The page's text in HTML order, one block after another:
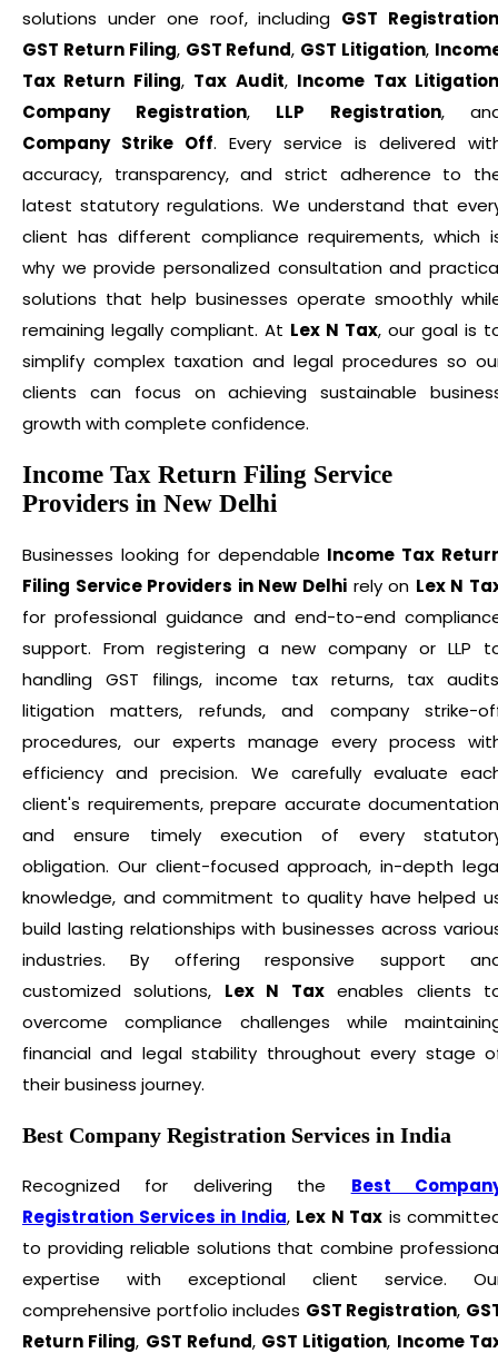
solutions under one roof, including GST
GST Return Filing, GST Refund, GST Litigation,
Tax Return Filing, Tax Audit, Income Tax
Company Registration, LLP Registration,
Company Strike Off. Every service is delivered
accuracy, transparency, and strict adherence to
latest statutory regulations. We understand that
client has different compliance requirements, which
why we provide personalized consultation and
solutions that help businesses operate smoothly
remaining legally compliant. At Lex N Tax, our goal is
simplify complex taxation and legal procedures so
clients can focus on achieving sustainable
growth with complete confidence.
Income Tax Return Filing Service
Providers in New Delhi
Businesses looking for dependable Income Tax
Filing Service Providers in New Delhi rely on Lex N
for professional guidance and end-to-end
support. From registering a new company or LLP
handling GST filings, income tax returns, tax
litigation matters, refunds, and company strike-
procedures, our experts manage every process
efficiency and precision. We carefully evaluate
client's requirements, prepare accurate
and ensure timely execution of every
obligation. Our client-focused approach, in-depth
knowledge, and commitment to quality have helped
build lasting relationships with businesses across
industries. By offering responsive support
customized solutions, Lex N Taxenables clients
overcome compliance challenges while
financial and legal stability throughout every stage
their business journey.
Best Company Registration Services in India
Recognized for delivering the Best
Registration Services in India, Lex N Tax is
to providing reliable solutions that combine
expertise with exceptional client service.
comprehensive portfolio includes GST Registration,
Return Filing, GST Refund, GST Litigation, Income